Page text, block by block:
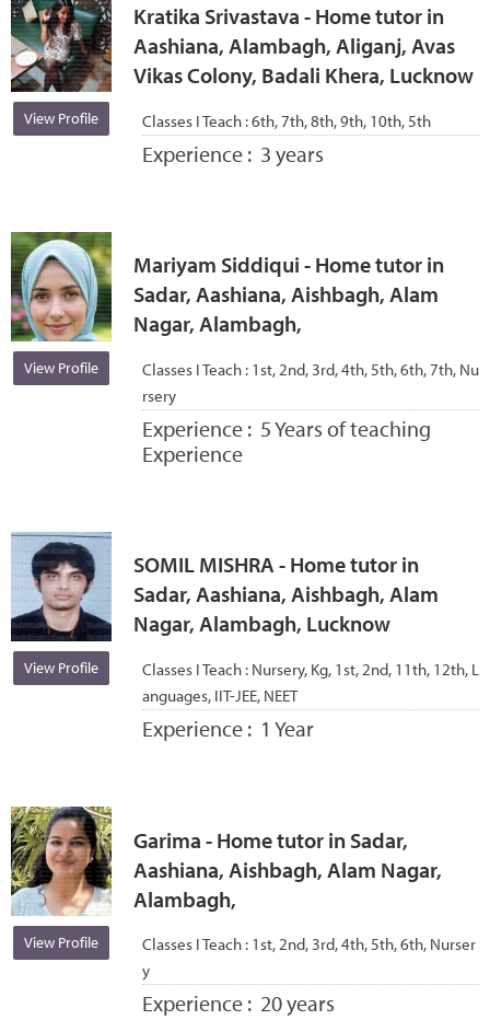
View Profile
Kratika Srivastava - Home tutor in
Aashiana, Alambagh, Aliganj, Avas
Vikas Colony, Badali Khera, Lucknow
Classes I Teach :6th, 7th, 8th, 9th, 10th, 5th
Experience : 3 years
View Profile
Mariyam Siddiqui - Home tutor in
Sadar, Aashiana, Aishbagh, Alam
Nagar, Alambagh,
Classes I Teach : 1st, 2nd, 3rd, 4th, 5th, 6th, 7th, Nu
rsery
Experience : 5 Years of teaching
Experience
View Profile
SOMIL MISHRA - Home tutor in
Sadar, Aashiana, Aishbagh, Alam
Nagar, Alambagh, Lucknow
Classes I Teach : Nursery, Kg, 1st, 2nd, 11th, 12th, L
anguages, IIT-JEE, NEET
Experience : 1 Year
View Profile
Garima - Home tutor in Sadar,
Aashiana, Aishbagh, Alam Nagar,
Alambagh,
Classes I Teach : 1st, 2nd, 3rd, 4th, 5th, 6th, Nurser
y
Experience : 20 years